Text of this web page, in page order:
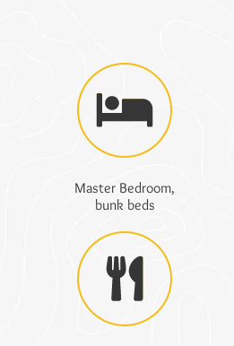
Master Bedroom,
bunk beds